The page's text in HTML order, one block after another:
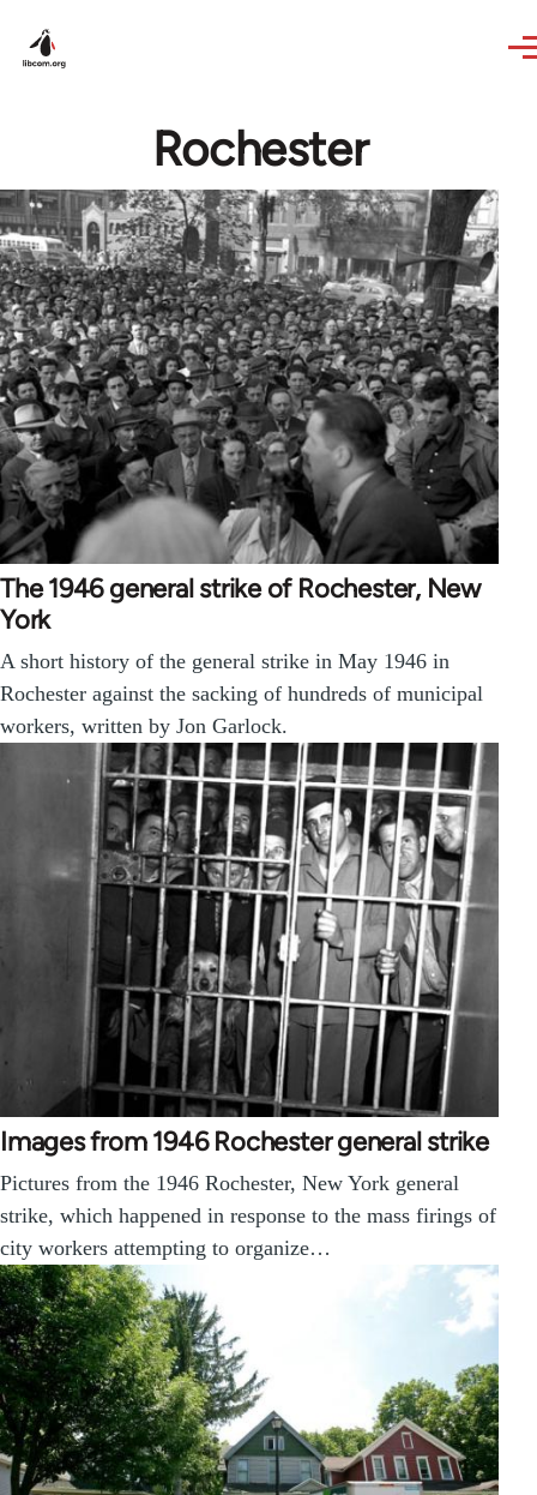
Rochester
The 1946 general strike of Rochester, New
York
A short history of the general strike in May 1946 in
Rochester against the sacking of hundreds of municipal
workers, written by Jon Garlock.
Images from 1946 Rochester general strike
Pictures from the 1946 Rochester, New York general
strike, which happened in response to the mass firings of
city workers attempting to organize…